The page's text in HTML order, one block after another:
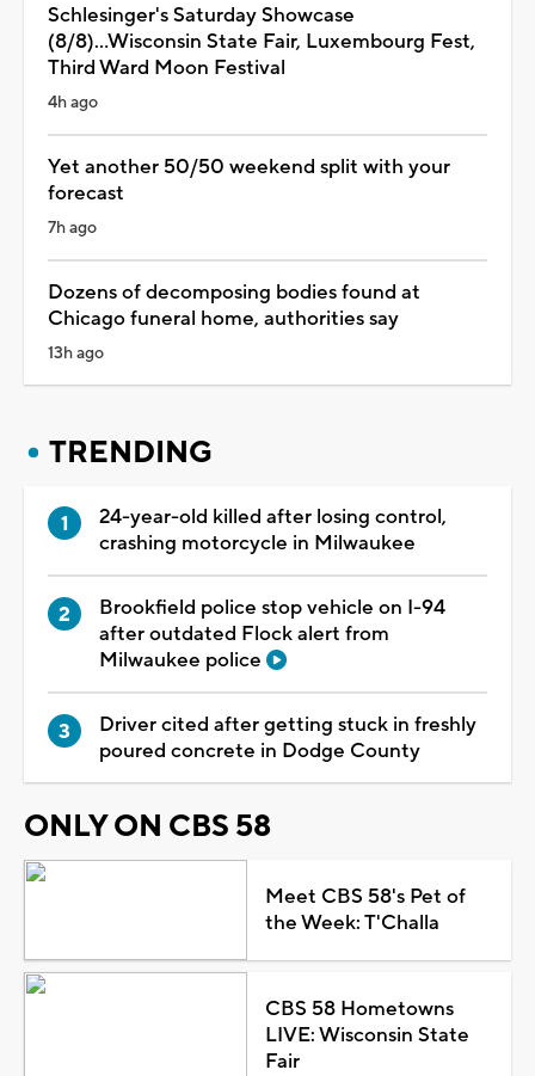
Schlesinger's Saturday Showcase
(8/8)...Wisconsin State Fair, Luxembourg Fest,
Third Ward Moon Festival
4h ago
Yet another 50/50 weekend split with your
forecast
7h ago
Dozens of decomposing bodies found at
Chicago funeral home, authorities say
13h ago
TRENDING
24-year-old killed after losing control,
crashing motorcycle in Milwaukee
Brookfield police stop vehicle on I-94
after outdated Flock alert from
Milwaukee police
Driver cited after getting stuck in freshly
poured concrete in Dodge County
ONLY ON CBS 58
Meet CBS 58's Pet of
the Week: T'Challa
CBS 58 Hometowns
LIVE: Wisconsin State
Fair